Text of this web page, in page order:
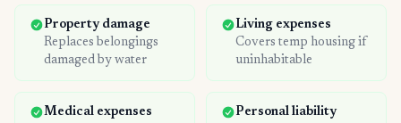
Property damage
Replaces belongings
damaged by water
Living expenses
Covers temp housing if
uninhabitable
Medical expenses
Personal liability